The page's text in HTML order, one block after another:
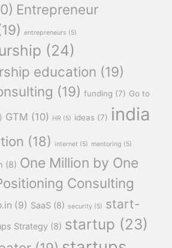
Entrepreneur
entrepreneurs (5)
(24)
education (19)
(19) funding (7) Go to
GTM (10) HR (5) ideas (7) india
(18) internet (5) mentoring (5)
(8) One Million by One
Consulting
(9) SaaS (8) security (5) start-
Strategy (8) startup (23)